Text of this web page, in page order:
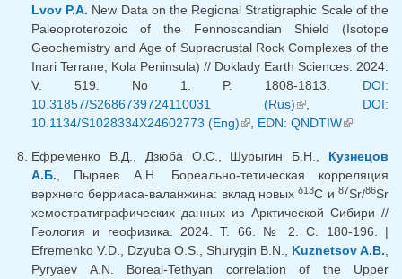
Lvov P.A. New Data on the Regional Stratigraphic Scale of the
Paleoproterozoic of the Fennoscandian Shield (Isotope
Geochemistry and Age of Supracrustal Rock Complexes of the
Inari Terrane, Kola Peninsula) // Doklady Earth Sciences. 2024.
V. 519. No 1. P. 1808-1813. DOI:
10.31857/S2686739724110031 (Rus)(link is external)
, DOI:
10.1134/S1028334X24602773 (Eng)(link is external)
, EDN: QNDTIW(link is
Ефременко В.Д., Дзюба О.С., Шурыгин Б.Н., Кузнецов
А.Б., Пыряев А.Н. Бореально-тетическая корреляция
верхнего берриаса-валанжина: вклад новыхδ13C и87Sr/86Sr
хемостратиграфических данных из Арктической Сибири //
Геология и геофизика. 2024. Т. 66. № 2. С. 180-196. |
Efremenko V.D., Dzyuba O.S., Shurygin B.N., Kuznetsov A.B.,
Pyryaev A.N. Boreal-Tethyan correlation of the Upper